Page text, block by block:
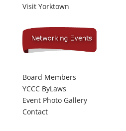
Visit Yorktown
Board Members
YCCC ByLaws
Event Photo Gallery
Contact